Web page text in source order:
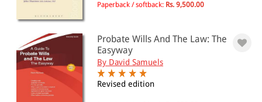
0 - 500
501 - 1000
1001 - 2000
2001 - 3000
Paperback / softback: Rs. 9,500.00
Probate Wills And The Law: The
Easyway
By David Samuels
Revised edition